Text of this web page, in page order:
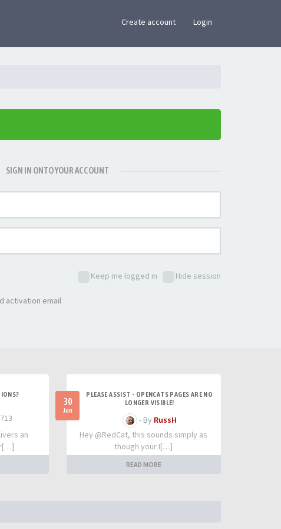
Create account Login
SIGN IN ONTO YOUR ACCOUNT
Keep me logged in Hide session
activation email
an
30
Jun
PLEASE ASSIST - OPENCATS PAGES ARE NO
LONGER VISIBLE!
- By RussH
Hey @RedCat, this sounds simply as
though your I[…]
READ MORE